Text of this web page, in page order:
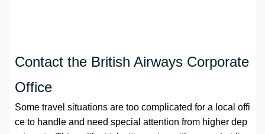
Contact the British Airways Corporate
Office
Some travel situations are too complicated for a local offi
ce to handle and need special attention from higher dep